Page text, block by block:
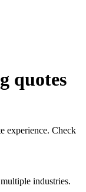
quotes
experience. Check
industries.